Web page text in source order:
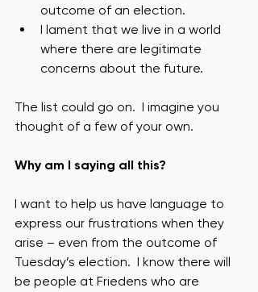
outcome of an election.
I lament that we live in a world
where there are legitimate
concerns about the future.
The list could go on.  I imagine you
thought of a few of your own.
Why am I saying all this?
I want to help us have language to
express our frustrations when they
arise – even from the outcome of
Tuesday’s election.  I know there will
be people at Friedens who are